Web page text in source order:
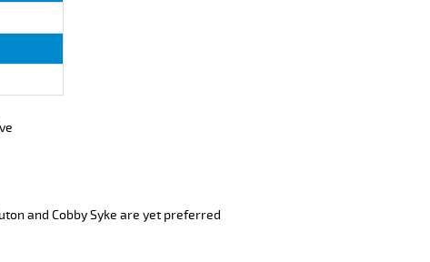
and Cobby Syke are yet preferred